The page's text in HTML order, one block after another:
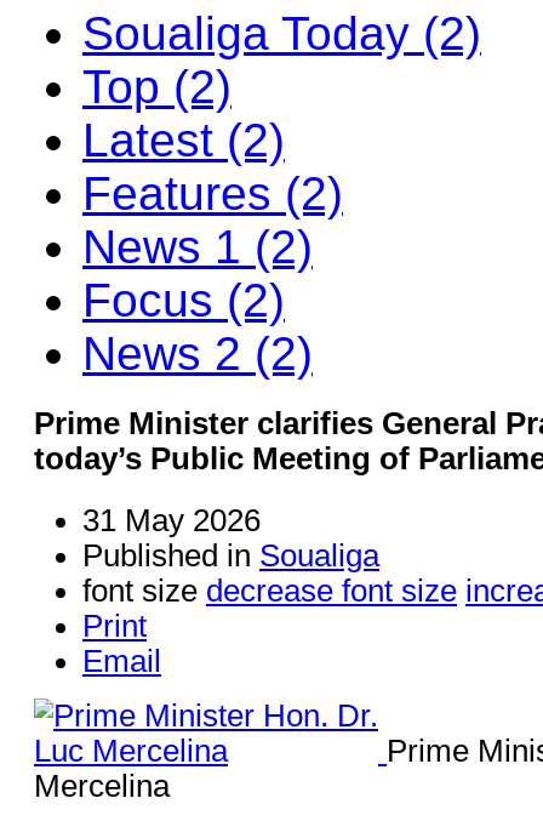
Soualiga Today (2)
Top (2)
Latest (2)
Features (2)
News 1 (2)
Focus (2)
News 2 (2)
Prime Minister clarifies General
today’s Public Meeting of
31 May 2026
Published in Soualiga
font size decrease font size
Print
Email
Prime
Mercelina